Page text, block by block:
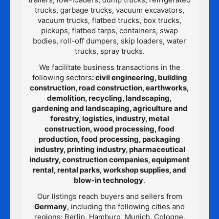
trucks, garbage trucks, vacuum excavators,
vacuum trucks, flatbed trucks, box trucks,
pickups, flatbed tarps, containers, swap
bodies, roll-off dumpers, skip loaders, water
trucks, spray trucks.
We facilitate business transactions in the
following sectors: civil engineering, building
construction, road construction, earthworks,
demolition, recycling, landscaping,
gardening and landscaping, agriculture and
forestry, logistics, industry, metal
construction, wood processing, food
production, food processing, packaging
industry, printing industry, pharmaceutical
industry, construction companies, equipment
rental, rental parks, workshop supplies, and
blow-in technology.
Our listings reach buyers and sellers from
Germany, including the following cities and
regions: Berlin, Hamburg, Munich, Cologne,